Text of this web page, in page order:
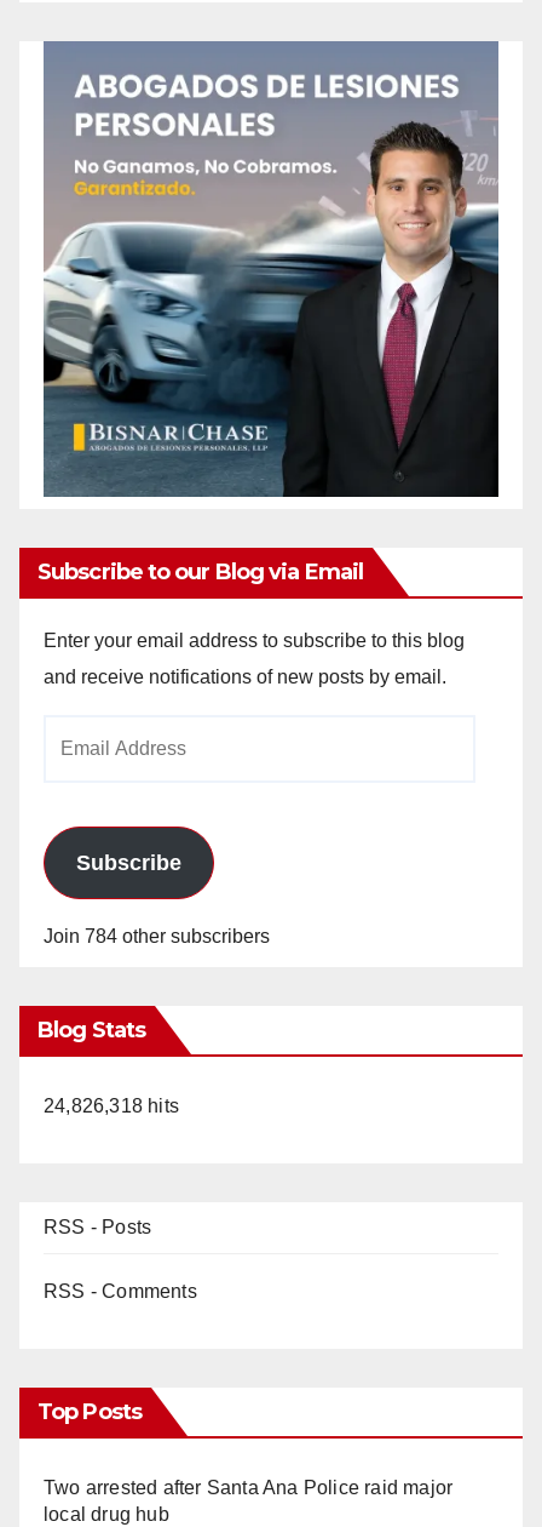
Subscribe to our Blog via Email
Enter your email address to subscribe to this blog
and receive notifications of new posts by email.
Subscribe
Join 784 other subscribers
Blog Stats
24,826,318 hits
RSS - Posts
RSS - Comments
Top Posts
Two arrested after Santa Ana Police raid major
local drug hub